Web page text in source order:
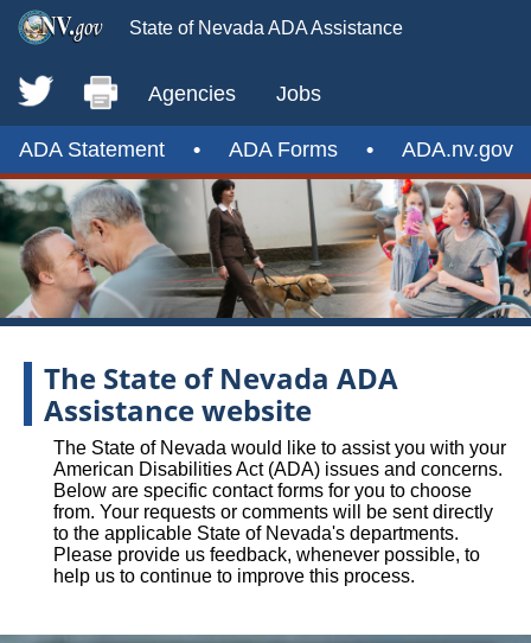
State of Nevada ADA Assistance
Agencies Jobs
ADA Statement • ADA Forms • ADA.nv.gov
The State of Nevada ADA
Assistance website
The State of Nevada would like to assist you with your
American Disabilities Act (ADA) issues and concerns.
Below are specific contact forms for you to choose
from. Your requests or comments will be sent directly
to the applicable State of Nevada's departments.
Please provide us feedback, whenever possible, to
help us to continue to improve this process.